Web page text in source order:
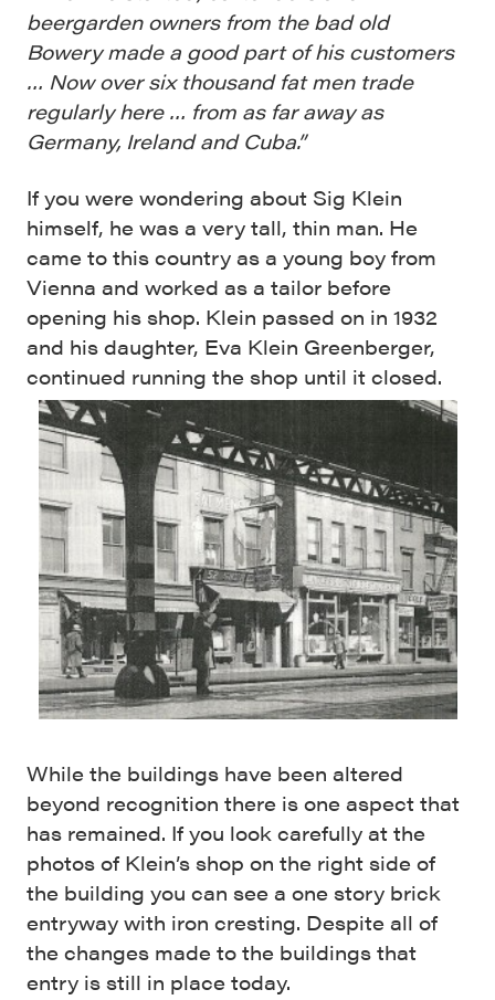
beergarden owners from the bad old
Bowery made a good part of his customers
… Now over six thousand fat men trade
regularly here … from as far away as
Germany, Ireland and Cuba.”
If you were wondering about Sig Klein
himself, he was a very tall, thin man. He
came to this country as a young boy from
Vienna and worked as a tailor before
opening his shop. Klein passed on in 1932
and his daughter, Eva Klein Greenberger,
continued running the shop until it closed.
While the buildings have been altered
beyond recognition there is one aspect that
has remained. If you look carefully at the
photos of Klein’s shop on the right side of
the building you can see a one story brick
entryway with iron cresting. Despite all of
the changes made to the buildings that
entry is still in place today.